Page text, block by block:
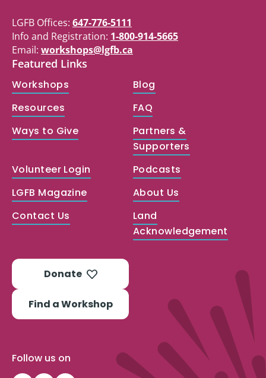
LGFB Offices: 647-776-5111
Info and Registration: 1-800-914-5665
Email: workshops@lgfb.ca
Featured Links
Workshops
Blog
Resources
FAQ
Ways to Give
Partners &
Supporters
Volunteer Login
Podcasts
LGFB Magazine
About Us
Contact Us
Land
Acknowledgement
Donate
Find a Workshop
Follow us on